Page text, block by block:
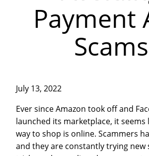
Payment
Scams
July 13, 2022
Ever since Amazon took off and
launched its marketplace, it seems
way to shop is online. Scammers
and they are constantly trying new